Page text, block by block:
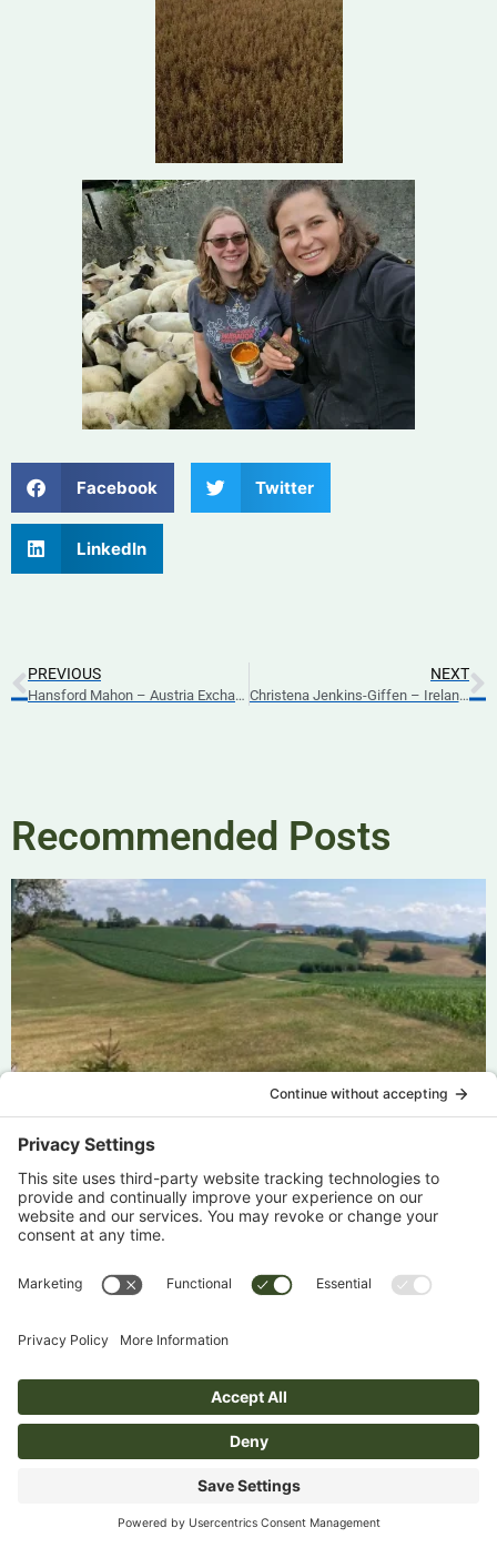
Facebook Twitter
LinkedIn
PREVIOUS
Hansford Mahon – Austria Exchange Part 3 – 2025
NEXT
Christena Jenkins-Giffen – Ireland Exchange Part 2 – 2025
Recommended Posts
Julie Milne Austria Part 1 – 2026
Emma Cummings Switzerland Part 2 – 2026